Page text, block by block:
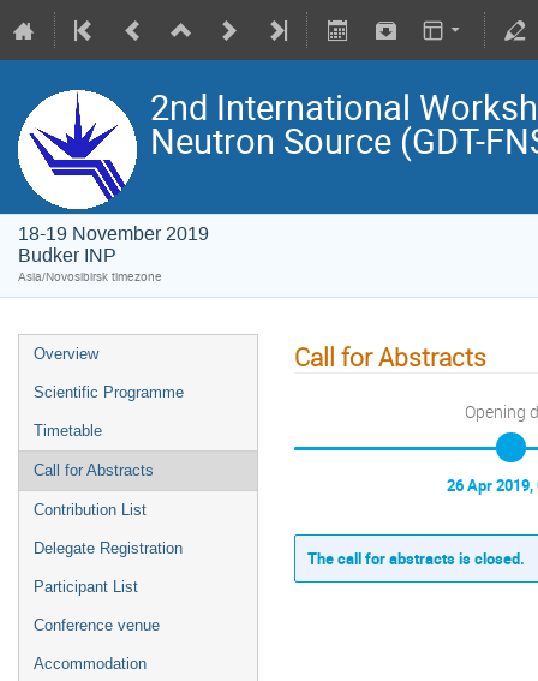
2nd International
Neutron Source (GDT-
18-19 November 2019
Budker INP
Asia/Novosibirsk timezone
Overview
Scientific Programme
Timetable
Call for Abstracts
Contribution List
Delegate Registration
Participant List
Conference venue
Accommodation
Call for Abstracts
Opening
26 Apr 2019,
The call for abstracts is closed.